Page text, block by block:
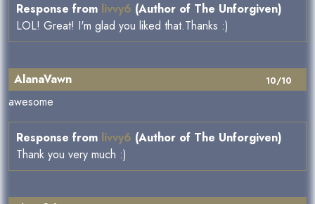
Response from livvy6 (Author of The Unforgiven)
LOL! Great! I'm glad you liked that.Thanks :)
10/10
AlanaVawn
awesome
Response from livvy6 (Author of The Unforgiven)
Thank you very much :)